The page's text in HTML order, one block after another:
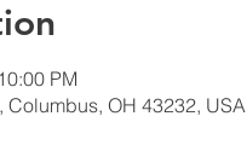
PM
Columbus, OH 43232, USA